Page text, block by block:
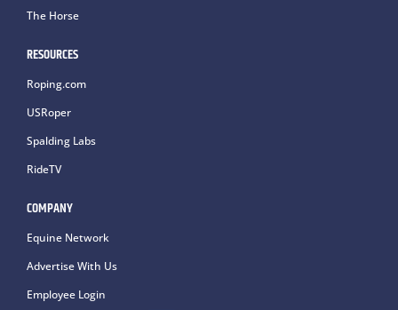
The Horse
RESOURCES
Roping.com
USRoper
Spalding Labs
RideTV
COMPANY
Equine Network
Advertise With Us
Employee Login